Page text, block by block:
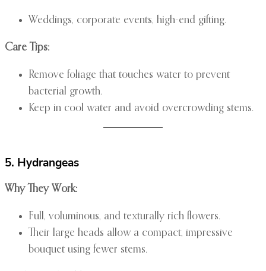
Weddings, corporate events, high-end gifting.
Care Tips:
Remove foliage that touches water to prevent
bacterial growth.
Keep in cool water and avoid overcrowding stems.
5. Hydrangeas
Why They Work:
Full, voluminous, and texturally rich flowers.
Their large heads allow a compact, impressive
bouquet using fewer stems.